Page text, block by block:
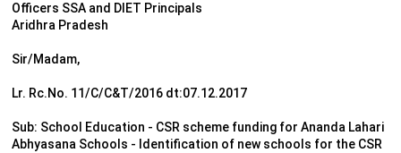
Officers SSA and DIET Principals
Aridhra Pradesh
Sir/Madam,
Lr. Rc.No. 11/C/C&T/2016 dt:07.12.2017
Sub: School Education - CSR scheme funding for Ananda Lahari
Abhyasana Schools - Identification of new schools for the CSR